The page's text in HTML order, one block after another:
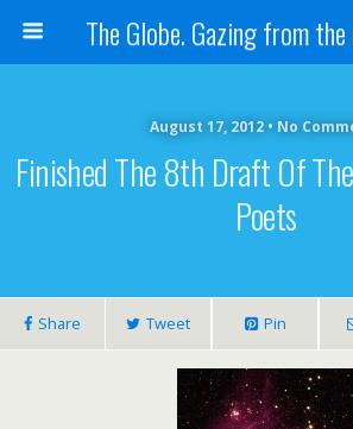
August 17, 2012 • No
Finished The 8th Draft Of
Poets
Share Tweet Pin